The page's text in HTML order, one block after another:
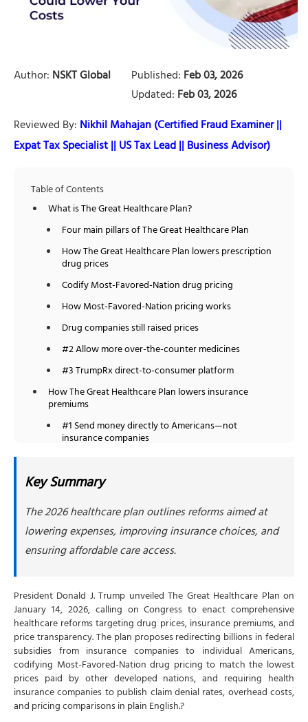
Author: NSKT Global Published: Feb 03, 2026
Updated: Feb 03, 2026
Reviewed By: Nikhil Mahajan (Certified Fraud Examiner ||
Expat Tax Specialist || US Tax Lead || Business Advisor)
Table of Contents
What is The Great Healthcare Plan?
Four main pillars of The Great Healthcare Plan
How The Great Healthcare Plan lowers prescription
drug prices
Codify Most-Favored-Nation drug pricing
How Most-Favored-Nation pricing works
Drug companies still raised prices
#2 Allow more over-the-counter medicines
#3 TrumpRx direct-to-consumer platform
How The Great Healthcare Plan lowers insurance
premiums
#1 Send money directly to Americans—not
insurance companies
Who qualifies for direct payments?
#2 Fund cost-sharing reduction programs
What are cost-sharing reductions?
#3 End pharmacy benefit manager kickbacks
Create "Plain-English Insurance" Standard
Publish overhead costs versus claim payments
Display claim denial rates and wait times
How The Great Healthcare Plan maximizes price
transparency
The Great Healthcare Plan and ACA premium
increases in 2026
Key Summary
The 2026 healthcare plan outlines reforms aimed at
lowering expenses, improving insurance choices, and
ensuring affordable care access.
President Donald J. Trump unveiled The Great Healthcare Plan on
January 14, 2026, calling on Congress to enact comprehensive
healthcare reforms targeting drug prices, insurance premiums, and
price transparency. The plan proposes redirecting billions in federal
subsidies from insurance companies to individual Americans,
codifying Most-Favored-Nation drug pricing to match the lowest
prices paid by other developed nations, and requiring health
insurance companies to publish claim denial rates, overhead costs,
and pricing comparisons in plain English.?